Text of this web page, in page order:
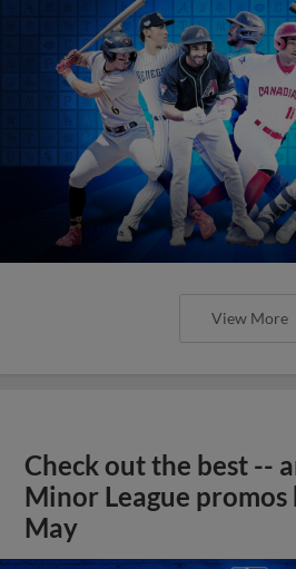
View More
Check out the best --
Minor League
May